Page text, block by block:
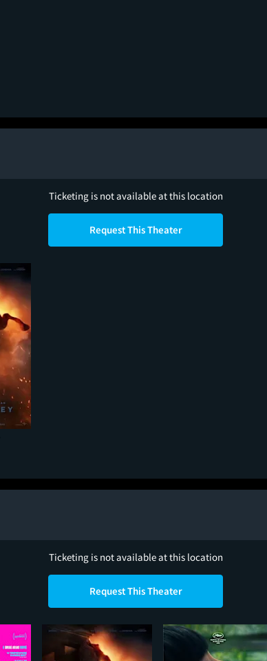
Ticketing is not available at this location
Request This Theater
Ticketing is not available at this location
Request This Theater